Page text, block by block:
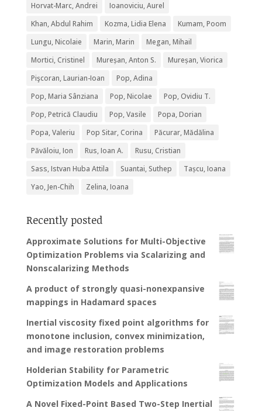
Horvat-Marc, Andrei
Ioanoviciu, Aurel
Khan, Abdul Rahim
Kozma, Lidia Elena
Kumam, Poom
Lungu, Nicolaie
Marin, Marin
Megan, Mihail
Mortici, Cristinel
Mureșan, Anton S.
Mureșan, Viorica
Pişcoran, Laurian-Ioan
Pop, Adina
Pop, Maria Sânziana
Pop, Nicolae
Pop, Ovidiu T.
Pop, Petrică Claudiu
Pop, Vasile
Popa, Dorian
Popa, Valeriu
Pop Sitar, Corina
Păcurar, Mădălina
Păvăloiu, Ion
Rus, Ioan A.
Rusu, Cristian
Sass, Istvan Huba Attila
Suantai, Suthep
Tașcu, Ioana
Yao, Jen-Chih
Zelina, Ioana
Recently posted
Approximate Solutions for Multi-Objective
Optimization Problems via Scalarizing and
Nonscalarizing Methods
A product of strongly quasi-nonexpansive
mappings in Hadamard spaces
Inertial viscosity fixed point algorithms for
monotone inclusion, convex minimization,
and image restoration problems
Holderian Stability for Parametric
Optimization Models and Applications
A Novel Fixed-Point Based Two-Step Inertial